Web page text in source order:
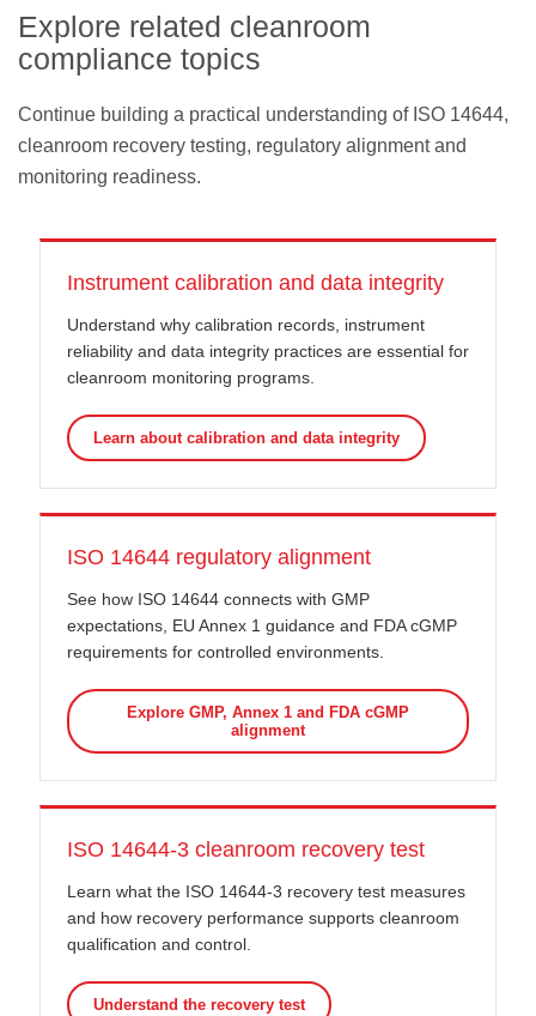
Explore related cleanroom
compliance topics
Continue building a practical understanding of ISO 14644,
cleanroom recovery testing, regulatory alignment and
monitoring readiness.
Instrument calibration and data integrity
Understand why calibration records, instrument
reliability and data integrity practices are essential for
cleanroom monitoring programs.
Learn about calibration and data integrity
ISO 14644 regulatory alignment
See how ISO 14644 connects with GMP
expectations, EU Annex 1 guidance and FDA cGMP
requirements for controlled environments.
Explore GMP, Annex 1 and FDA cGMP
alignment
ISO 14644-3 cleanroom recovery test
Learn what the ISO 14644-3 recovery test measures
and how recovery performance supports cleanroom
qualification and control.
Understand the recovery test